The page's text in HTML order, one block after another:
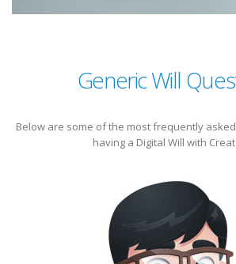
Generic Will
Below are some of the most frequently
having a Digital Will with